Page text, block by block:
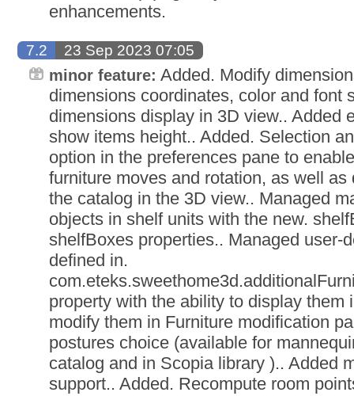
enhancements.
7.2 23 Sep 2023 07:05
minor feature: Added. Modify
dimensions coordinates, color and font
dimensions display in 3D view.. Added
show items height.. Added. Selection
option in the preferences pane to
furniture moves and rotation, as well as
the catalog in the 3D view.. Managed
objects in shelf units with the new.
shelfBoxes properties.. Managed user-
defined in.
property with the ability to display them
modify them in Furniture modification
postures choice (available for
catalog and in Scopia library ).. Added
support.. Added. Recompute room